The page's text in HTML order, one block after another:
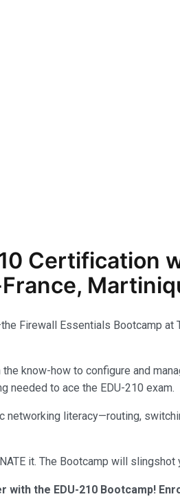
Certification
Firewall Essentials Bootcamp
know-how to configure and
needed to ace the EDU-210 exam.
literacy—routing,
it. The Bootcamp will
the EDU-210 Bootcamp!